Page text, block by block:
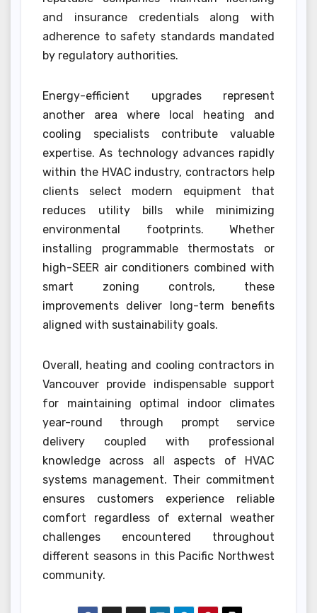
and insurance credentials along with
adherence to safety standards mandated
by regulatory authorities.
Energy-efficient upgrades represent
another area where local heating and
cooling specialists contribute valuable
expertise. As technology advances rapidly
within the HVAC industry, contractors help
clients select modern equipment that
reduces utility bills while minimizing
environmental footprints. Whether
installing programmable thermostats or
high-SEER air conditioners combined with
smart zoning controls, these
improvements deliver long-term benefits
aligned with sustainability goals.
Overall, heating and cooling contractors in
Vancouver provide indispensable support
for maintaining optimal indoor climates
year-round through prompt service
delivery coupled with professional
knowledge across all aspects of HVAC
systems management. Their commitment
ensures customers experience reliable
comfort regardless of external weather
challenges encountered throughout
different seasons in this Pacific Northwest
community.